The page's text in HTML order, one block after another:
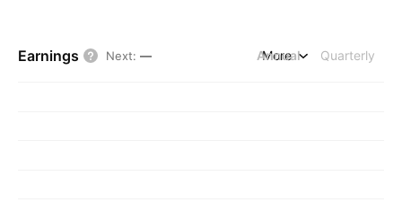
Earnings Next: — Annual Quarterly
More